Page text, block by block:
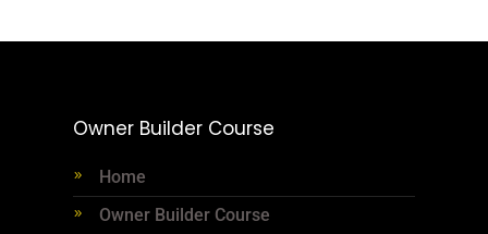
Owner Builder Course
Home
Owner Builder Course